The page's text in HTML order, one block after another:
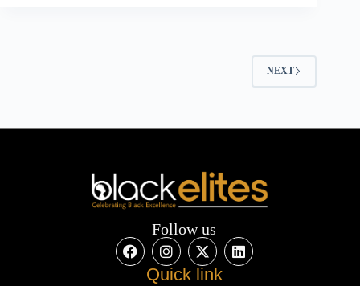
NEXT
Follow us
Quick link